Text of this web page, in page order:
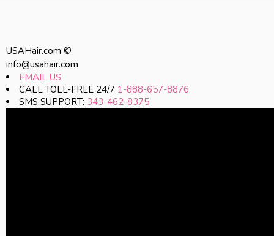
USAHair.com ©
info@usahair.com
EMAIL US
CALL TOLL-FREE 24/7 1-888-657-8876
SMS SUPPORT: 343-462-8375